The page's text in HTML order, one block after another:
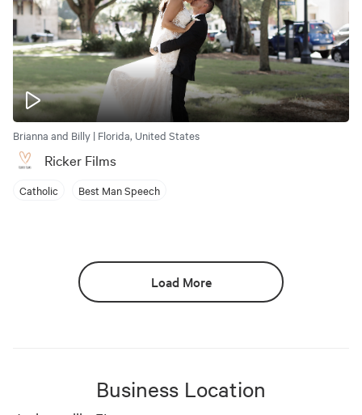
Brianna and Billy | Florida, United States
Ricker Films
Catholic Best Man Speech
Load More
Business Location